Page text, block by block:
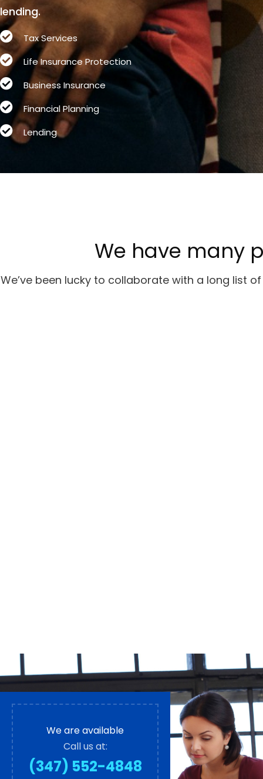
lending.
Tax Services
Life Insurance Protection
Business Insurance
Financial Planning
Lending
We have many
We’ve been lucky to collaborate with a long list
We are available
Call us at:
(347) 552-4848